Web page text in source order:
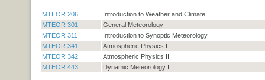
MTEOR 206
Introduction to Weather and Climate
MTEOR 301
General Meteorology
MTEOR 311
Introduction to Synoptic Meteorology
MTEOR 341
Atmospheric Physics I
MTEOR 342
Atmospheric Physics II
MTEOR 443
Dynamic Meteorology I